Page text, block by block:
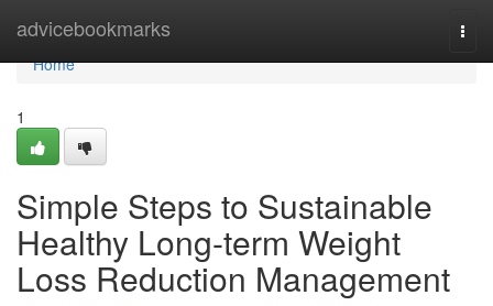
advicebookmarks
Home
Home
1
Simple Steps to Sustainable
Healthy Long-term Weight
Loss Reduction Management